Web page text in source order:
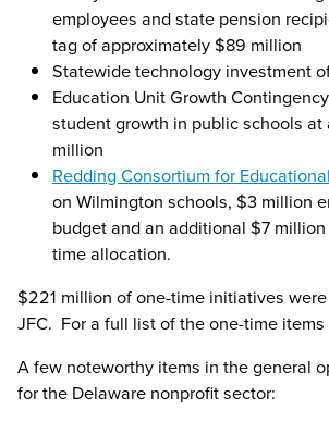
employees and state pension
tag of approximately $89 million
Statewide technology investment
Education Unit Growth
student growth in public schools at
million
Redding Consortium for
on Wilmington schools, $3 million
budget and an additional $7
time allocation.
$221 million of one-time initiatives
JFC. For a full list of the one-time
A few noteworthy items in the general
for the Delaware nonprofit sector: